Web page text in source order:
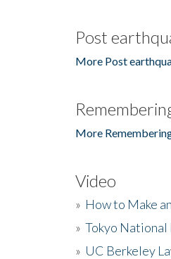
Post
More Post
More
Video
» How to Make
» Tokyo National
» UC Berkeley